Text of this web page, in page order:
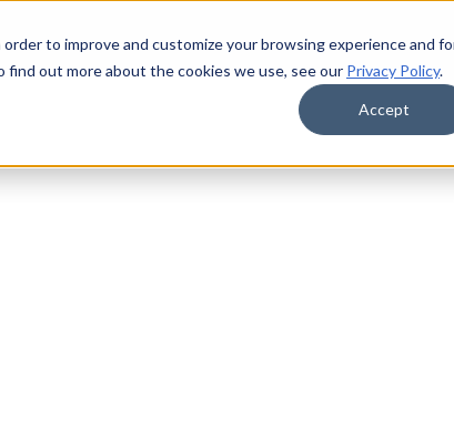
to improve and customize your browsing experience and
find out more about the cookies we use, see our Privacy Policy.
Accept